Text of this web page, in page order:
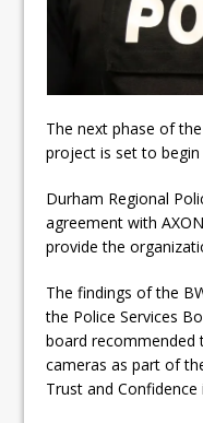
The next phase of
project is set to
Durham Regional
agreement with
provide the
The findings of the
the Police Services
board
cameras as part of
Trust and